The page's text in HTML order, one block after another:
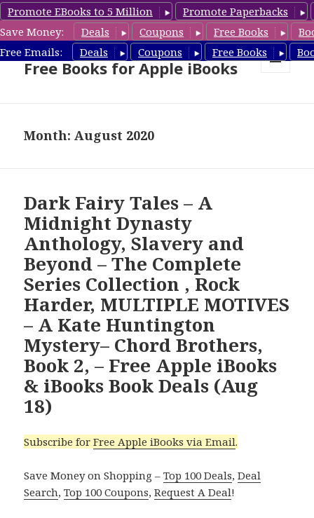
Promote EBooks to 5 Million
Promote Paperbacks
Save Money:
Deals Coupons Free Books
Free Emails:
Deals Coupons Free Books
eBook Gal – Book Deals &
Free Books for Apple iBooks
Month: August 2020
Dark Fairy Tales – A
Midnight Dynasty
Anthology, Slavery and
Beyond – The Complete
Series Collection , Rock
Harder, MULTIPLE MOTIVES
– A Kate Huntington
Mystery– Chord Brothers,
Book 2, – Free Apple iBooks
& iBooks Book Deals (Aug
18)
Subscribe forFree Apple iBooks via Email.
Save Money on Shopping –Top 100 Deals,Deal
Search,Top 100 Coupons,Request A Deal!